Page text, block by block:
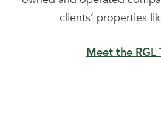
clients’ properties
Meet the RGL